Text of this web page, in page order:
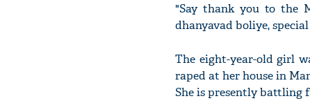
"Say thank you to the
dhanyavad boliye,
The eight-year-old girl
raped at her house in
She is presently battling